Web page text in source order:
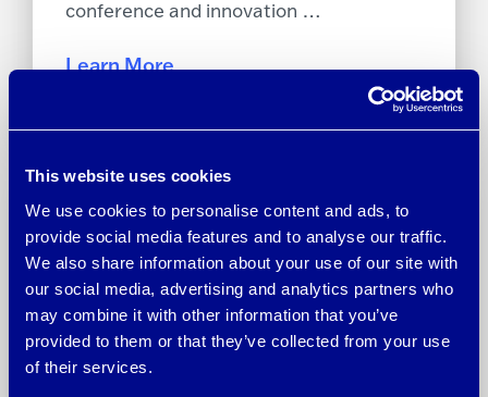
This website uses cookies
We use cookies to personalise content and ads, to
provide social media features and to analyse our traffic.
We also share information about your use of our site with
our social media, advertising and analytics partners who
may combine it with other information that you’ve
provided to them or that they’ve collected from your use
of their services.
conference and innovation …
Learn More